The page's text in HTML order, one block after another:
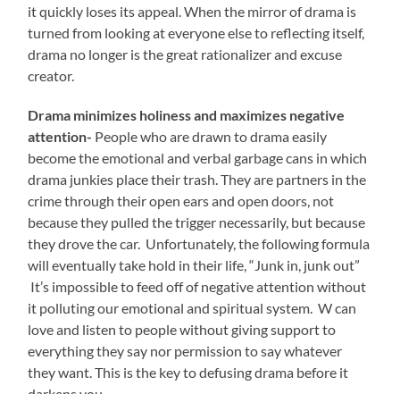
it quickly loses its appeal. When the mirror of drama is
turned from looking at everyone else to reflecting itself,
drama no longer is the great rationalizer and excuse
creator.
Drama minimizes holiness and maximizes negative
attention- People who are drawn to drama easily
become the emotional and verbal garbage cans in which
drama junkies place their trash. They are partners in the
crime through their open ears and open doors, not
because they pulled the trigger necessarily, but because
they drove the car. Unfortunately, the following formula
will eventually take hold in their life, “Junk in, junk out”
It’s impossible to feed off of negative attention without
it polluting our emotional and spiritual system. W can
love and listen to people without giving support to
everything they say nor permission to say whatever
they want. This is the key to defusing drama before it